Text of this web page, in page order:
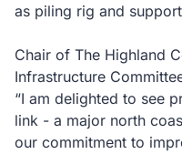
as piling rig and
Chair of The Highland
Infrastructure
“I am delighted to see
link - a major north
our commitment to